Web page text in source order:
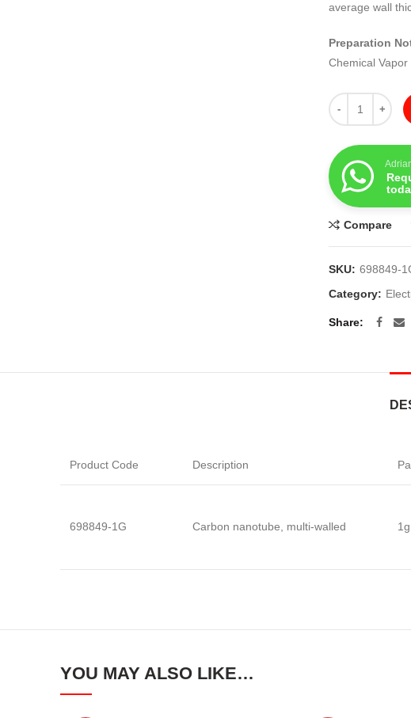
average wall
Preparation
Chemical
Quantity
Compare
SKU: 698849-
Category:
Share
Product Code Description
698849-1G Carbon nanotube, multi-walled 1g
YOU MAY ALSO LIKE…